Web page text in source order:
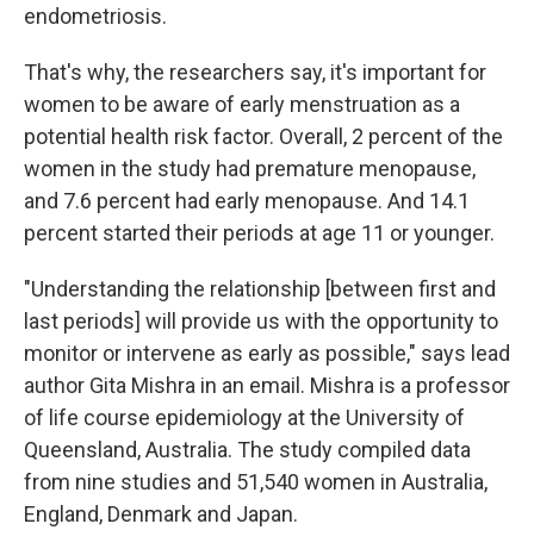
endometriosis.
That's why, the researchers say, it's important for
women to be aware of early menstruation as a
potential health risk factor. Overall, 2 percent of the
women in the study had premature menopause,
and 7.6 percent had early menopause. And 14.1
percent started their periods at age 11 or younger.
"Understanding the relationship [between first and
last periods] will provide us with the opportunity to
monitor or intervene as early as possible," says lead
author Gita Mishra in an email. Mishra is a professor
of life course epidemiology at the University of
Queensland, Australia. The study compiled data
from nine studies and 51,540 women in Australia,
England, Denmark and Japan.